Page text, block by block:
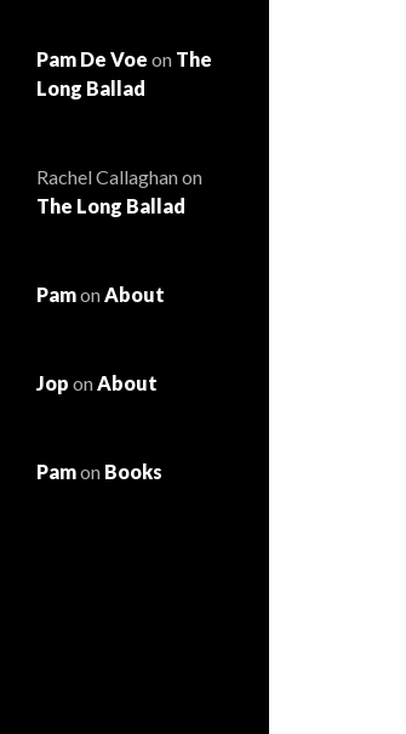
Pam De Voe on The
Long Ballad
Rachel Callaghanon
The Long Ballad
PamonAbout
Jop onAbout
Pamon Books